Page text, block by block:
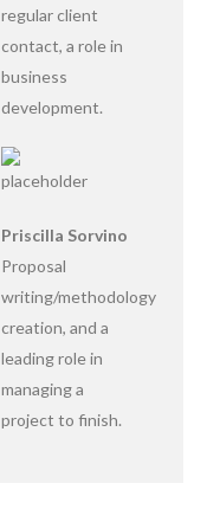
regular client
contact, a role in
business
development.
Priscilla Sorvino
Proposal
writing/methodology
creation, and a
leading role in
managing a
project to finish.